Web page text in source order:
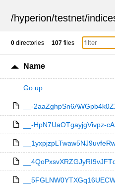
/hyperion/testnet/
0 directories 107 files
Name
Go up
__-
__-HpN7UaOTgayjgVivpz-cA